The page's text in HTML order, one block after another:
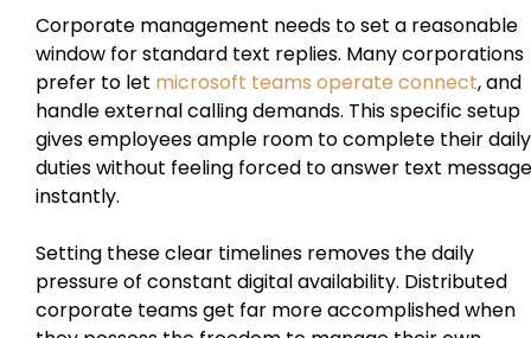
Corporate management needs to set a reasonable
window for standard text replies. Many corporations
prefer to let microsoft teams operate connect, and
handle external calling demands. This specific setup
gives employees ample room to complete their daily
duties without feeling forced to answer text
instantly.
Setting these clear timelines removes the daily
pressure of constant digital availability. Distributed
corporate teams get far more accomplished when